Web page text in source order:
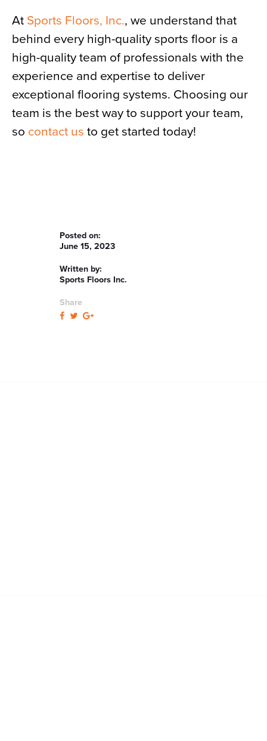
At Sports Floors, Inc., we understand that
behind every high-quality sports floor is a
high-quality team of professionals with the
experience and expertise to deliver
exceptional flooring systems. Choosing our
team is the best way to support your team,
so contact us to get started today!
Posted on:
June 15, 2023
Written by:
Sports Floors Inc.
Share